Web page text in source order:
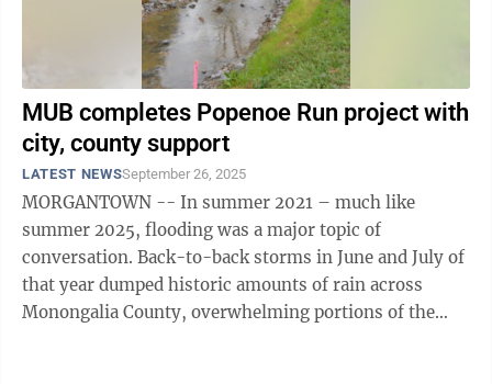
MUB completes Popenoe Run project with
city, county support
LATEST NEWSSeptember 26, 2025
MORGANTOWN -- In summer 2021 – much like
summer 2025, flooding was a major topic of
conversation. Back-to-back storms in June and July of
that year dumped historic amounts of rain across
Monongalia County, overwhelming portions of the